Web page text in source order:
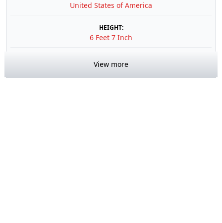
United States of America
HEIGHT:
6 Feet 7 Inch
View more